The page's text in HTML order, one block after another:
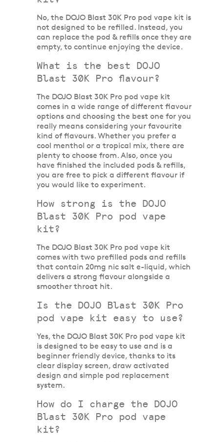
No, the DOJO Blast 30K Pro pod vape kit is
not designed to be refilled. Instead, you
can replace the pod & refills once they are
empty, to continue enjoying the device.
What is the best DOJO
Blast 30K Pro flavour?
The DOJO Blast 30K Pro pod vape kit
comes in a wide range of different flavour
options and choosing the best one for you
really means considering your favourite
kind of flavours. Whether you prefer a
cool menthol or a tropical mix, there are
plenty to choose from. Also, once you
have finished the included pods & refills,
you are free to pick a different flavour if
you would like to experiment.
How strong is the DOJO
Blast 30K Pro pod vape
kit?
The DOJO Blast 30K Pro pod vape kit
comes with two prefilled pods and refills
that contain 20mg nic salt e-liquid, which
delivers a strong flavour alongside a
smoother throat hit.
Is the DOJO Blast 30K Pro
pod vape kit easy to use?
Yes, the DOJO Blast 30K Pro pod vape kit
is designed to be easy to use and is a
beginner friendly device, thanks to its
clear display screen, draw activated
design and simple pod replacement
system.
How do I charge the DOJO
Blast 30K Pro pod vape
kit?